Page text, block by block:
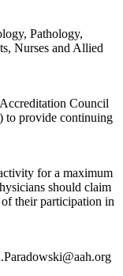
Pathology,
Nurses and Allied
Council
to provide continuing
for a maximum
should claim
their participation in